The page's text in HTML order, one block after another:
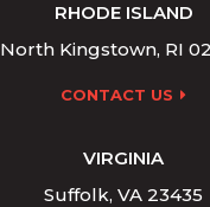
RHODE ISLAND
North Kingstown, RI
CONTACT US
VIRGINIA
Suffolk, VA 23435